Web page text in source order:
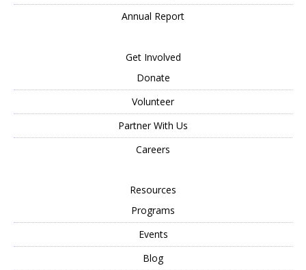
Annual Report
Get Involved
Donate
Volunteer
Partner With Us
Careers
Resources
Programs
Events
Blog